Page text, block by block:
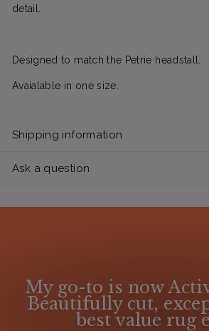
detail.
Designed to match the Petrie headstall.
Avaialable in one size.
Shipping information
Ask a question
My go-to is now
Beautifully cut,
best value rug